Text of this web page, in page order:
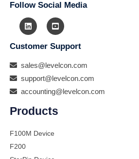
Follow Social Media
Customer Support
sales@levelcon.com
support@levelcon.com
accounting@levelcon.com
Products
F100M Device
F200